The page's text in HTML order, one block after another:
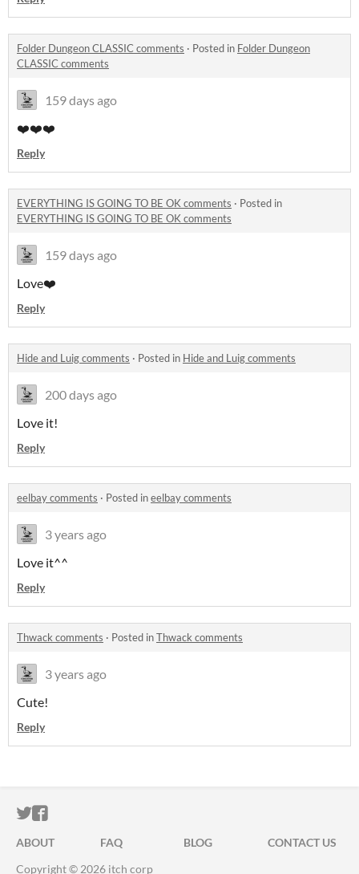
Folder Dungeon CLASSIC comments · Posted in Folder Dungeon
CLASSIC comments
159 days ago
❤️❤️❤️
Reply
EVERYTHING IS GOING TO BE OK comments · Posted in
EVERYTHING IS GOING TO BE OK comments
159 days ago
Love❤️
Reply
Hide and Luig comments · Posted in Hide and Luig comments
200 days ago
Love it!
Reply
eelbay comments · Posted ineelbay comments
3 years ago
Love it^^
Reply
Thwack comments · Posted inThwack comments
3 years ago
Cute!
Reply
ITCH.IO ON TWITTER
ITCH.IO ON FACEBOOK
ABOUT FAQ BLOG
CONTACT US
Copyright © 2026 itch corp